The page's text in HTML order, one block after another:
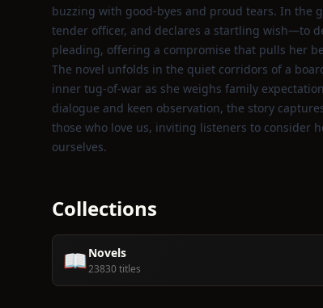
buzzing with good‑byes and proud tears. In
tender officer, and declares a startling wish—to
pleading, offering a compromise that pulls her
The novel unfolds in the quiet corridors of a
inner tug‑of‑war as she weighs family
dialogue and keen observation, the story
those who love us, inviting listeners to consider
ourselves.
Collections
📖Novels
23830 titles